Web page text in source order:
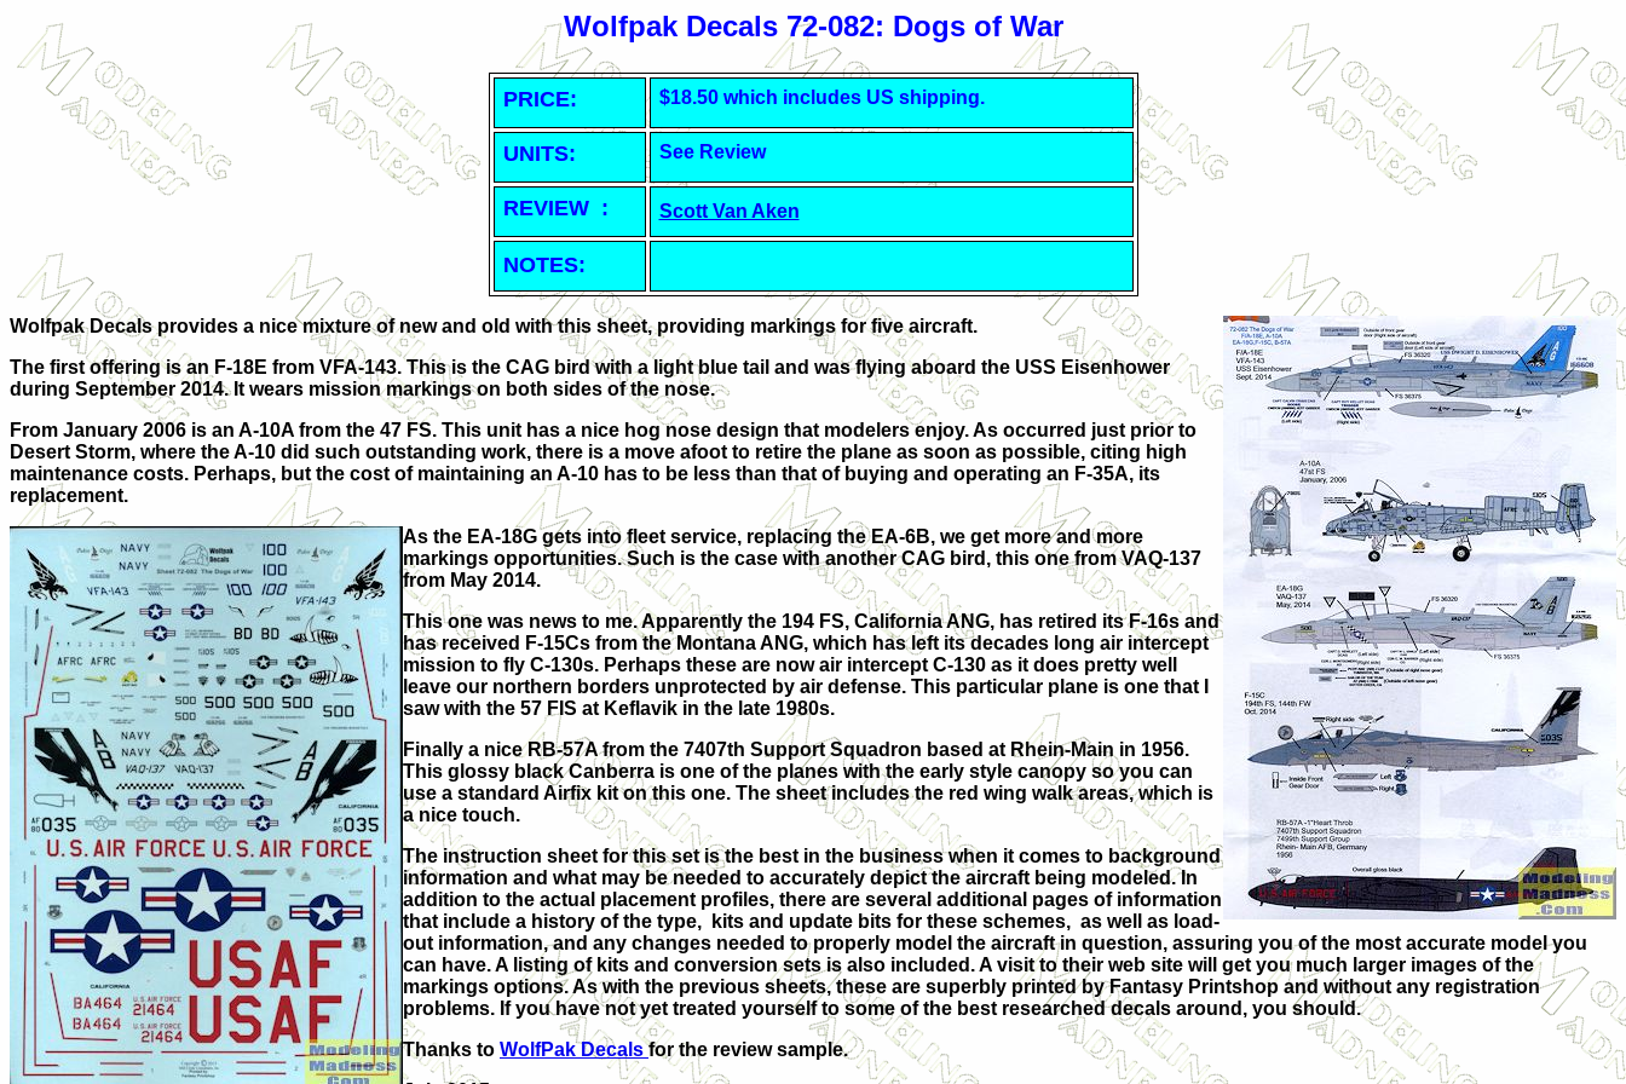
Wolfpak Decals 72-082: Dogs of War
PRICE: $18.50 which includes US shipping.
UNITS: See Review
REVIEW : Scott Van Aken
NOTES:
Wolfpak Decals provides a nice mixture of new and old with this sheet, providing markings for five aircraft.
The first offering is an F-18E from VFA-143. This is the CAG bird with a light blue tail and was flying aboard the USS Eisenhower
during September 2014. It wears mission markings on both sides of the nose.
From January 2006 is an A-10A from the 47 FS. This unit has a nice hog nose design that modelers enjoy. As occurred just prior to
Desert Storm, where the A-10 did such outstanding work, there is a move afoot to retire the plane as soon as possible, citing high
maintenance costs. Perhaps, but the cost of maintaining an A-10 has to be less than that of buying and operating an F-35A, its
replacement.
As the EA-18G gets into fleet service, replacing the EA-6B, we get more and more
markings opportunities. Such is the case with another CAG bird, this one from VAQ-137
from May 2014.
This one was news to me. Apparently the 194 FS, California ANG, has retired its F-16s and
has received F-15Cs from the Montana ANG, which has left its decades long air intercept
mission to fly C-130s. Perhaps these are now air intercept C-130 as it does pretty well
leave our northern borders unprotected by air defense. This particular plane is one that I
saw with the 57 FIS at Keflavik in the late 1980s.
Finally a nice RB-57A from the 7407th Support Squadron based at Rhein-Main in 1956.
This glossy black Canberra is one of the planes with the early style canopy so you can
use a standard Airfix kit on this one. The sheet includes the red wing walk areas, which is
a nice touch.
The instruction sheet for this set is the best in the business when it comes to background
information and what may be needed to accurately depict the aircraft being modeled. In
addition to the actual placement profiles, there are several additional pages of information
that include a history of the type, kits and update bits for these schemes, as well as load-
out information, and any changes needed to properly model the aircraft in question, assuring you of the most accurate model you
can have. A listing of kits and conversion sets is also included. A visit to their web site will get you much larger images of the
markings options. As with the previous sheets, these are superbly printed by Fantasy Printshop and without any registration
problems. If you have not yet treated yourself to some of the best researched decals around, you should.
Thanks to WolfPak Decalsfor the review sample.